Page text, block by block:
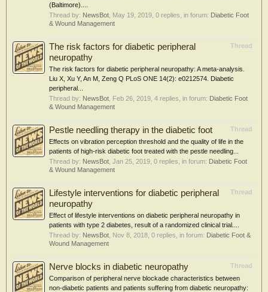
(Baltimore)....
Thread by: NewsBot May 19, 2019 , 0 replies, in forum: Diabetic Foot
& Wound Management
Thread
The risk factors for diabetic peripheral
neuropathy
The risk factors for diabetic peripheral neuropathy: A meta-analysis.
Liu X, Xu Y, An M, Zeng Q PLoS ONE 14(2): e0212574. Diabetic
peripheral...
Thread by: NewsBot Feb 26, 2019 , 4 replies, in forum: Diabetic Foot
& Wound Management
Thread
Pestle needling therapy in the diabetic foot
Effects on vibration perception threshold and the quality of life in the
patients of high-risk diabetic foot treated with the pestle needling...
Thread by: NewsBot Jan 25, 2019 , 0 replies, in forum: Diabetic Foot
& Wound Management
Thread
Lifestyle interventions for diabetic peripheral
neuropathy
Effect of lifestyle interventions on diabetic peripheral neuropathy in
patients with type 2 diabetes, result of a randomized clinical trial....
Thread by: NewsBot Nov 8, 2018 , 0 replies, in forum: Diabetic Foot &
Wound Management
Thread
Nerve blocks in diabetic neuropathy
Comparison of peripheral nerve blockade characteristics between
non-diabetic patients and patients suffering from diabetic neuropathy: